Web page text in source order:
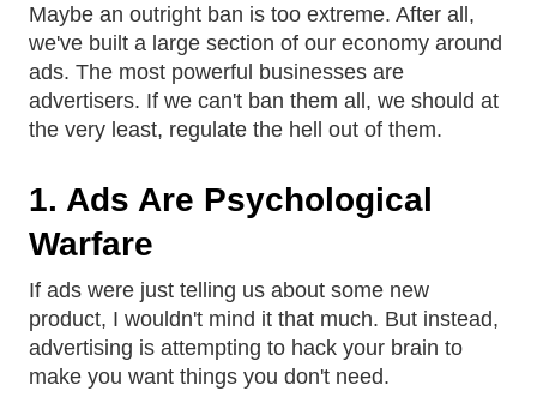
Maybe an outright ban is too extreme. After all,
we've built a large section of our economy around
ads. The most powerful businesses are
advertisers. If we can't ban them all, we should at
the very least, regulate the hell out of them.
1. Ads Are Psychological
Warfare
If ads were just telling us about some new
product, I wouldn't mind it that much. But instead,
advertising is attempting to hack your brain to
make you want things you don't need.